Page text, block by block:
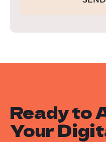
Ready to
Your